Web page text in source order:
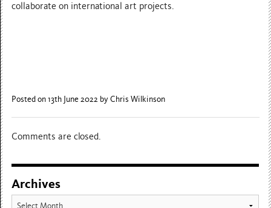
collaborate on international art projects.
Posted on 13th June 2022 by Chris Wilkinson
Comments are closed.
Archives
Archives